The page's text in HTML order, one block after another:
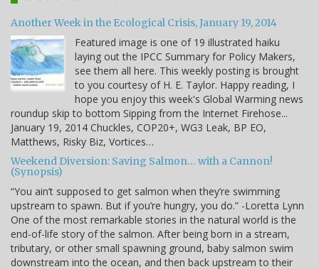
Another Week in the Ecological Crisis, January 19, 2014
Featured image is one of 19 illustrated haiku
laying out the IPCC Summary for Policy Makers,
see them all here. This weekly posting is brought
to you courtesy of H. E. Taylor. Happy reading, I
hope you enjoy this week's Global Warming news
roundup skip to bottom Sipping from the Internet Firehose...
January 19, 2014 Chuckles, COP20+, WG3 Leak, BP EO,
Matthews, Risky Biz, Vortices…
Weekend Diversion: Saving Salmon… with a Cannon!
(Synopsis)
“You ain’t supposed to get salmon when they’re swimming
upstream to spawn. But if you’re hungry, you do.” -Loretta Lynn
One of the most remarkable stories in the natural world is the
end-of-life story of the salmon. After being born in a stream,
tributary, or other small spawning ground, baby salmon swim
downstream into the ocean, and then back upstream to their